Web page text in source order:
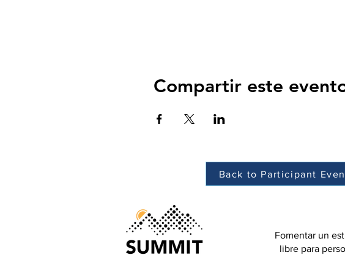
Compartir este
Back to Participant
Fomentar un
libre para